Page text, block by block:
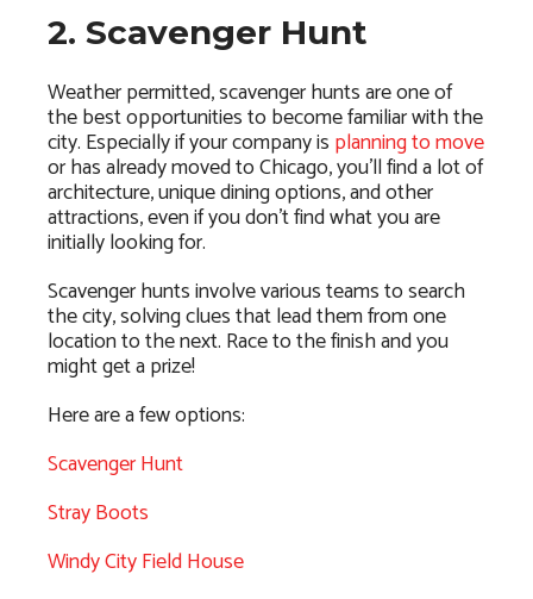
2. Scavenger Hunt
Weather permitted, scavenger hunts are one of
the best opportunities to become familiar with the
city. Especially if your company is planning to move
or has already moved to Chicago, you’ll find a lot of
architecture, unique dining options, and other
attractions, even if you don’t find what you are
initially looking for.
Scavenger hunts involve various teams to search
the city, solving clues that lead them from one
location to the next. Race to the finish and you
might get a prize!
Here are a few options:
Scavenger Hunt
Stray Boots
Windy City Field House